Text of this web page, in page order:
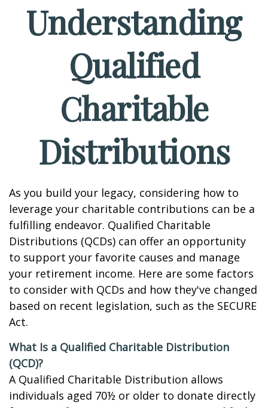
Understanding
Qualified
Charitable
Distributions
As you build your legacy, considering how to
leverage your charitable contributions can be a
fulfilling endeavor. Qualified Charitable
Distributions (QCDs) can offer an opportunity
to support your favorite causes and manage
your retirement income. Here are some factors
to consider with QCDs and how they've changed
based on recent legislation, such as the SECURE
Act.
What Is a Qualified Charitable Distribution
(QCD)?
A Qualified Charitable Distribution allows
individuals aged 70½ or older to donate directly